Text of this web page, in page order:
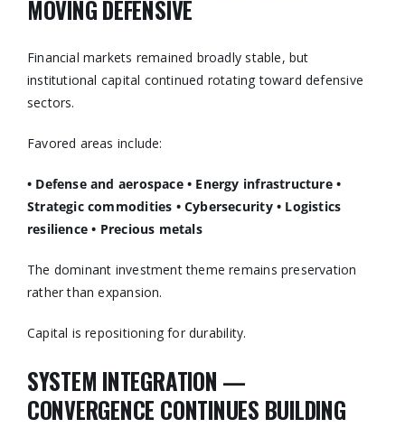
MOVING DEFENSIVE
Financial markets remained broadly stable, but
institutional capital continued rotating toward defensive
sectors.
Favored areas include:
• Defense and aerospace • Energy infrastructure •
Strategic commodities • Cybersecurity • Logistics
resilience • Precious metals
The dominant investment theme remains preservation
rather than expansion.
Capital is repositioning for durability.
SYSTEM INTEGRATION —
CONVERGENCE CONTINUES BUILDING